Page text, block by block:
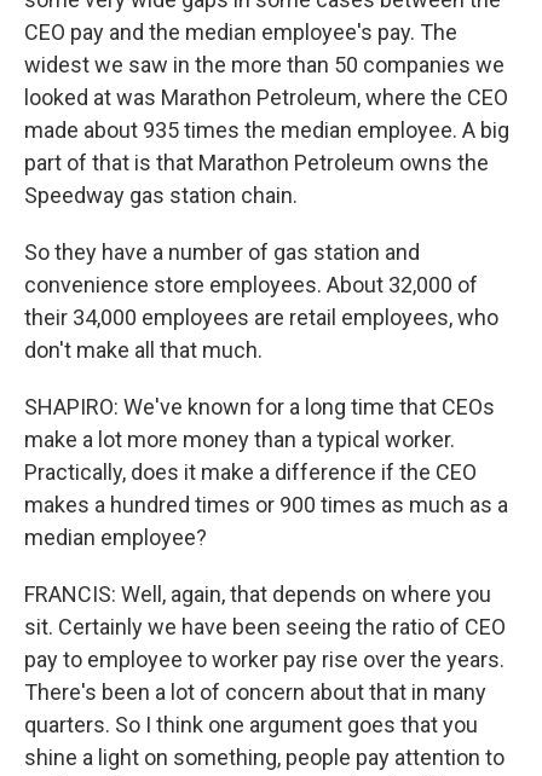
CEO pay and the median employee's pay. The
widest we saw in the more than 50 companies we
looked at was Marathon Petroleum, where the CEO
made about 935 times the median employee. A big
part of that is that Marathon Petroleum owns the
Speedway gas station chain.
So they have a number of gas station and
convenience store employees. About 32,000 of
their 34,000 employees are retail employees, who
don't make all that much.
SHAPIRO: We've known for a long time that CEOs
make a lot more money than a typical worker.
Practically, does it make a difference if the CEO
makes a hundred times or 900 times as much as a
median employee?
FRANCIS: Well, again, that depends on where you
sit. Certainly we have been seeing the ratio of CEO
pay to employee to worker pay rise over the years.
There's been a lot of concern about that in many
quarters. So I think one argument goes that you
shine a light on something, people pay attention to